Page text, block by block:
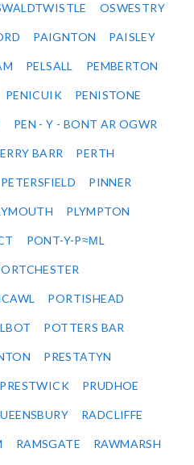
OSWESTRY
PAIGNTON PAISLEY
PELSALL PEMBERTON
PENICUIK PENISTONE
PEN - Y - BONT AR OGWR
BARR PERTH
PETERSFIELD PINNER
PLYMPTON
PONT-Y-P≈ΜL
PORTISHEAD
POTTERS BAR
PRESTATYN
PRESTWICK PRUDHOE
RADCLIFFE
RAMSGATE RAWMARSH